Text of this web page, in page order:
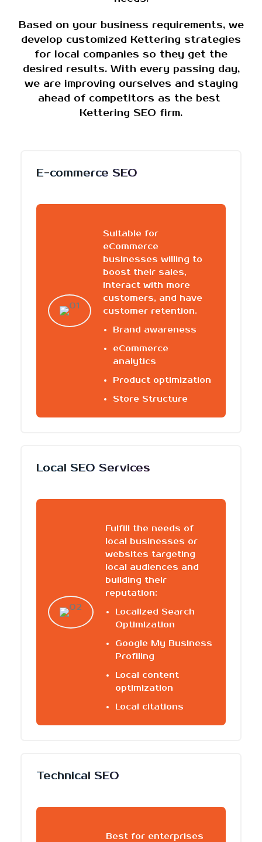
Based on your business requirements, we
develop customized Kettering strategies
for local companies so they get the
desired results. With every passing day,
we are improving ourselves and staying
ahead of competitors as the best
Kettering SEO firm.
E-commerce SEO
Suitable for
eCommerce
businesses willing to
boost their sales,
interact with more
customers, and have
customer retention.
Brand awareness
eCommerce
analytics
Product optimization
Store Structure
Local SEO Services
Fulfill the needs of
local businesses or
websites targeting
local audiences and
building their
reputation:
Localized Search
Optimization
Google My Business
Profiling
Local content
optimization
Local citations
Technical SEO
Best for enterprises